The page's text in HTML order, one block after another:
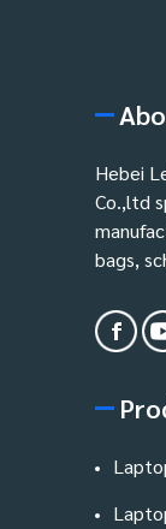
Hebei
Co.,ltd
bags,